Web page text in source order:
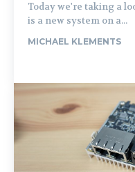
Today we're taking a
is a new system on a...
MICHAEL KLEMENTS